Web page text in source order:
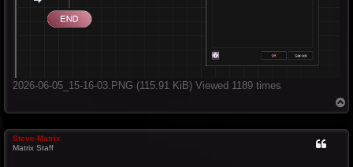
2026-06-05_15-16-03.PNG (115.91 KiB) Viewed 1189 times
o
Steve-Matrix
Matrix Staff